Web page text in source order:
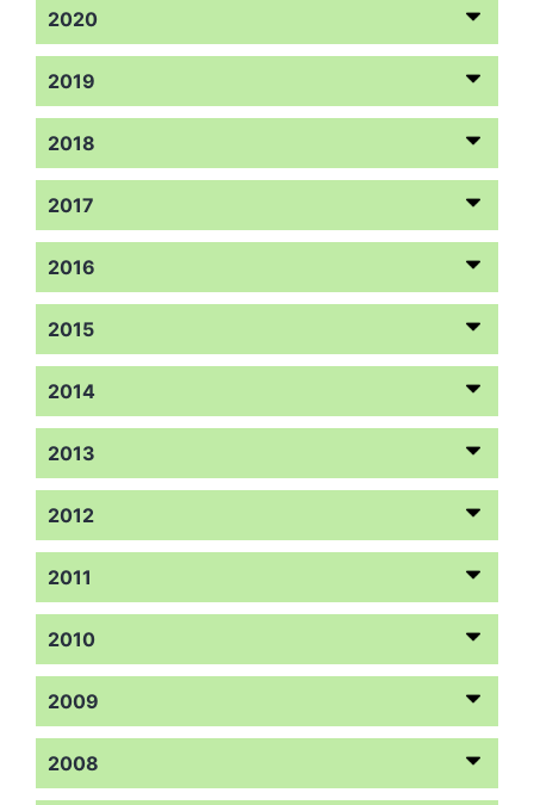
2020
2019
2018
2017
2016
2015
2014
2013
2012
2011
2010
2009
2008